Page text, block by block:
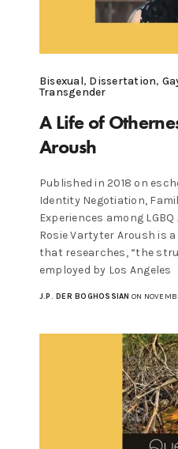
Bisexual, Dissertation,
Transgender
A Life of
Aroush
Published in 2018 on
Identity Negotiation,
Experiences among
Rosie Vartyter Aroush is
that researches, “the
employed by Los Angeles
J.P. DER BOGHOSSIAN ON